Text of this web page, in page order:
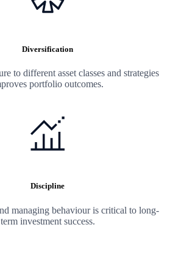
Diversification
to different asset classes and strategies
portfolio outcomes.
Discipline
managing behaviour is critical to long-
term investment success.